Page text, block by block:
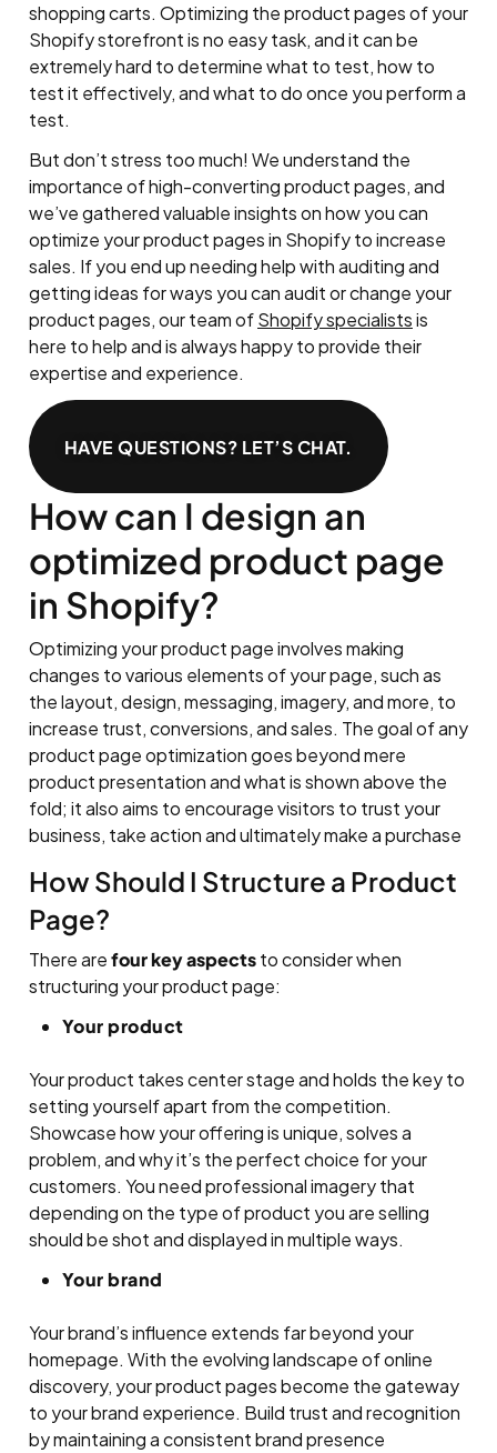
shopping carts. Optimizing the product pages of your
Shopify storefront is no easy task, and it can be
extremely hard to determine what to test, how to
test it effectively, and what to do once you perform a
test.
But don’t stress too much! We understand the
importance of high-converting product pages, and
we’ve gathered valuable insights on how you can
optimize your product pages in Shopify to increase
sales. If you end up needing help with auditing and
getting ideas for ways you can audit or change your
product pages, our team ofShopify specialistsis
here to help and is always happy to provide their
expertise and experience.
HAVE QUESTIONS? LET’S CHAT.
How can I design an
optimized product page
in Shopify?
Optimizing your product page involves making
changes to various elements of your page, such as
the layout, design, messaging, imagery, and more, to
increase trust, conversions, and sales. The goal of any
product page optimization goes beyond mere
product presentation and what is shown above the
fold; it also aims to encourage visitors to trust your
business, take action and ultimately make a purchase
How Should I Structure a Product
Page?
There arefour key aspectsto consider when
structuring your product page:
Your product
Your product takes center stage and holds the key to
setting yourself apart from the competition.
Showcase how your offering is unique, solves a
problem, and why it’s the perfect choice for your
customers. You need professional imagery that
depending on the type of product you are selling
should be shot and displayed in multiple ways.
Your brand
Your brand’s influence extends far beyond your
homepage. With the evolving landscape of online
discovery, your product pages become the gateway
to your brand experience. Build trust and recognition
by maintaining a consistent brand presence